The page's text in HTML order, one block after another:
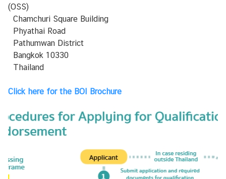
L
i
n
k
i
(OSS)
Chamchuri Square Building
Phyathai Road
Pathumwan District
Bangkok 10330
Thailand
Click here for the BOI Brochure